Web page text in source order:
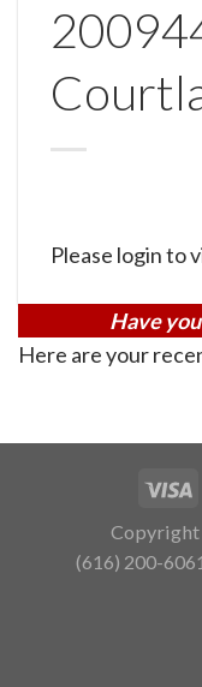
Please login to
Have
Here are your
(616) 200-6061